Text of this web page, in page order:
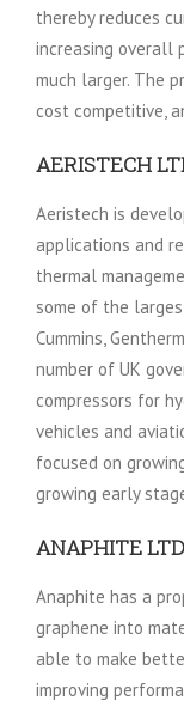
thereby reduces
increasing overall
much larger. The
cost competitive,
AERISTECH
Aeristech is
applications and
thermal
some of the
Cummins,
number of UK
compressors for
vehicles and
focused on
growing early
ANAPHITE
Anaphite has a
graphene into
able to make
improving